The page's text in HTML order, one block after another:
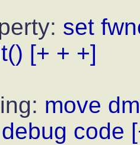
set
[+ + +]
move
code